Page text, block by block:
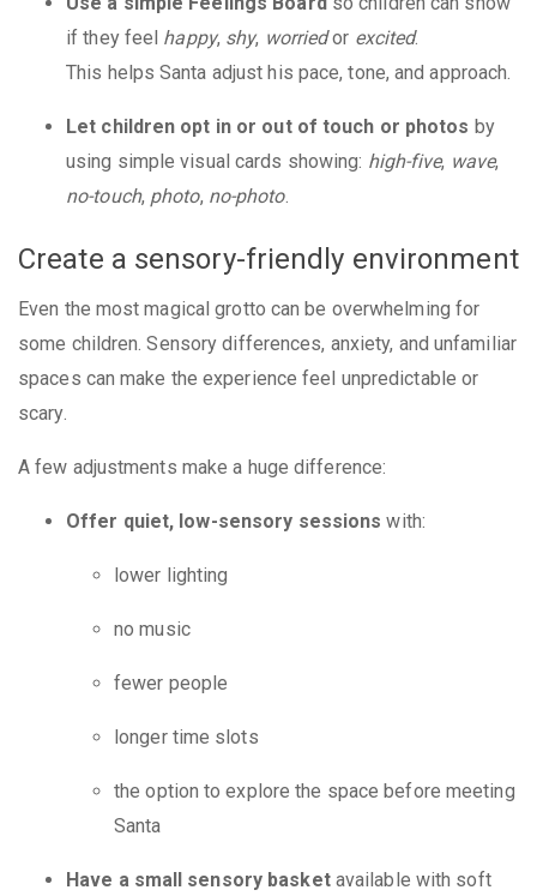
if they feel happy, shy, worriedor excited.
This helps Santa adjust his pace, tone, and approach.
Let children opt in or out of touch or photos by
using simple visual cards showing: high-five, wave,
no-touch, photo, no-photo.
Create a sensory-friendly environment
Even the most magical grotto can be overwhelming for
some children. Sensory differences, anxiety, and unfamiliar
spaces can make the experience feel unpredictable or
scary.
A few adjustments make a huge difference:
Offer quiet, low-sensory sessions with:
lower lighting
no music
fewer people
longer time slots
the option to explore the space before meeting
Santa
Have a small sensory basketavailable with soft